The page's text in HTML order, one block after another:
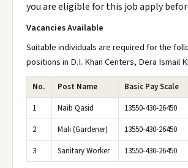
you are eligible for this job apply
Vacancies Available
Suitable individuals are required for the
positions in D.I. Khan Centers, Dera Ismail
No. Post Name Basic Pay Scale
1
Naib Qasid 13550-430-26450
2
Mali (Gardener) 13550-430-26450
3
Sanitary Worker 13550-430-26450